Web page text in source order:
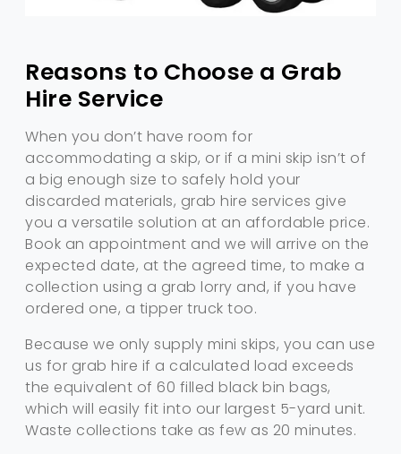
Reasons to Choose a Grab
Hire Service
When you don’t have room for
accommodating a skip, or if a mini skip isn’t of
a big enough size to safely hold your
discarded materials, grab hire services give
you a versatile solution at an affordable price.
Book an appointment and we will arrive on the
expected date, at the agreed time, to make a
collection using a grab lorry and, if you have
ordered one, a tipper truck too.
Because we only supply mini skips, you can use
us for grab hire if a calculated load exceeds
the equivalent of 60 filled black bin bags,
which will easily fit into our largest 5-yard unit.
Waste collections take as few as 20 minutes.